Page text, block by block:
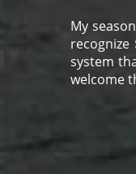
My
recognize
system
welcome